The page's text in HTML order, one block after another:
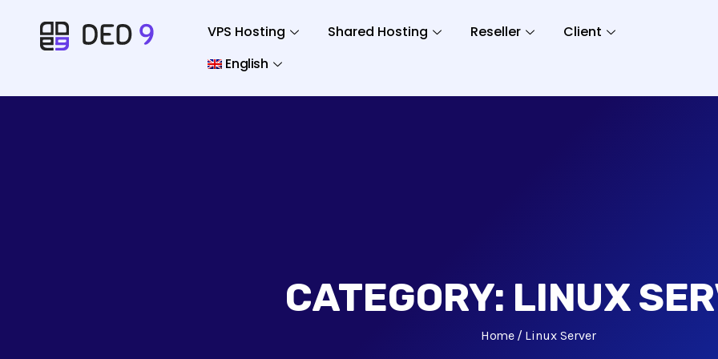
VPS Hosting Shared Hosting Reseller
Client
English
CATEGORY: LINUX
Home Linux Server